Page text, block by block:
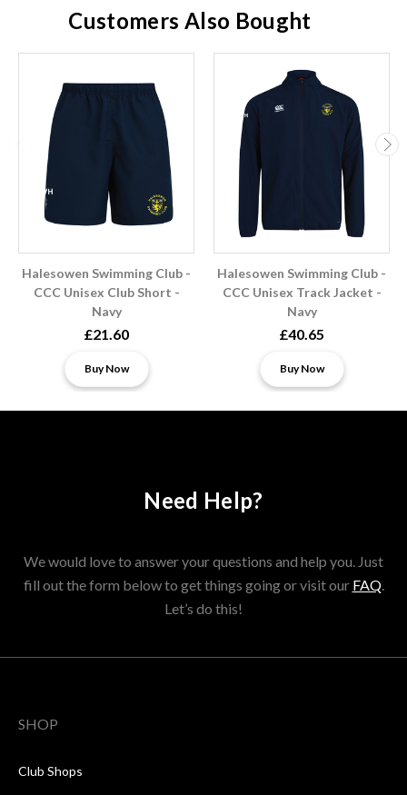
Customers Also Bought
Halesowen Swimming Club -
CCC Unisex Club Short -
Navy
£21.60
Buy Now
Halesowen Swimming Club -
CCC Unisex Track Jacket -
Navy
£40.65
Buy Now
Need Help?
We would love to answer your questions and help you. Just
fill out the form below to get things going or visit our FAQ.
Let’s do this!
SHOP
Club Shops